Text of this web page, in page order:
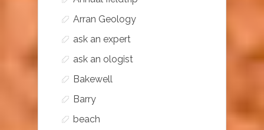
Arran Geology
ask an expert
ask an ologist
Bakewell
Barry
beach